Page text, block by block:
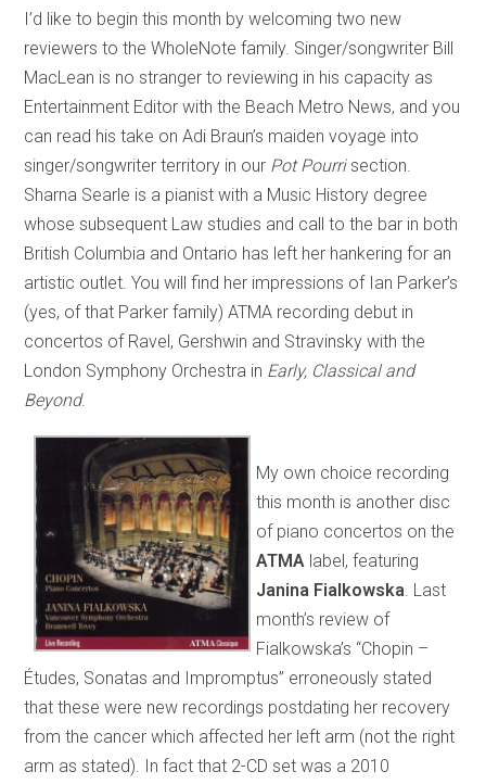
I’d like to begin this month by welcoming two new
reviewers to the WholeNote family. Singer/songwriter Bill
MacLean is no stranger to reviewing in his capacity as
Entertainment Editor with the Beach Metro News, and you
can read his take on Adi Braun’s maiden voyage into
singer/songwriter territory in our Pot Pourrisection.
Sharna Searle is a pianist with a Music History degree
whose subsequent Law studies and call to the bar in both
British Columbia and Ontario has left her hankering for an
artistic outlet. You will find her impressions of Ian Parker’s
(yes, of that Parker family) ATMA recording debut in
concertos of Ravel, Gershwin and Stravinsky with the
London Symphony Orchestra in Early, Classical and
Beyond.
My own choice recording
this month is another disc
of piano concertos on the
ATMA label, featuring
Janina Fialkowska. Last
month’s review of
Fialkowska’s “Chopin –
Études, Sonatas and Impromptus” erroneously stated
that these were new recordings postdating her recovery
from the cancer which affected her left arm (not the right
arm as stated). In fact that 2-CD set was a 2010